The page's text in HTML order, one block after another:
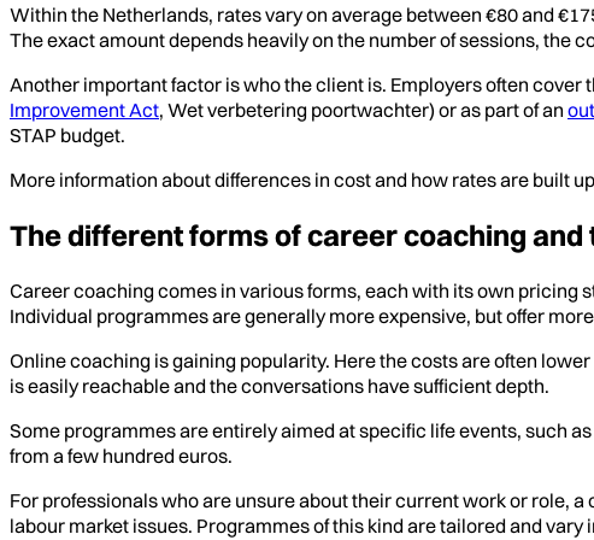
Within the Netherlands, rates vary on average between €80 and
The exact amount depends heavily on the number of sessions, the
Another important factor is who the client is. Employers often
Improvement Act, Wet verbetering poortwachter) or as part of an
STAP budget.
More information about differences in cost and how rates are built
The different forms of career coaching
Career coaching comes in various forms, each with its own
Individual programmes are generally more expensive, but offer
Online coaching is gaining popularity. Here the costs are often
is easily reachable and the conversations have sufficient depth.
Some programmes are entirely aimed at specific life events, such
from a few hundred euros.
For professionals who are unsure about their current work or role,
labour market issues. Programmes of this kind are tailored and vary